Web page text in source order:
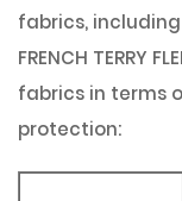
fabrics,
FRENCH TERRY
fabrics in terms
protection: